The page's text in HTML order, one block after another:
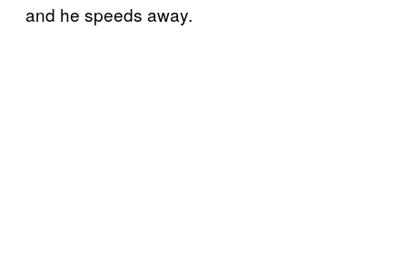
and he speeds away.